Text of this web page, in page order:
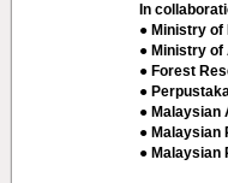
In
● Ministry of
● Ministry of
● Forest
●
● Malaysian
● Malaysian
● Malaysian